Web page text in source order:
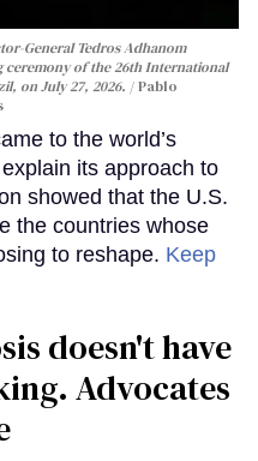
General Tedros Adhanom
ceremony of the 26th International
on July 27, 2026.
Pablo
to the world’s
its approach to
showed that the U.S.
the countries whose
to reshape. Keep
doesn't have
Advocates